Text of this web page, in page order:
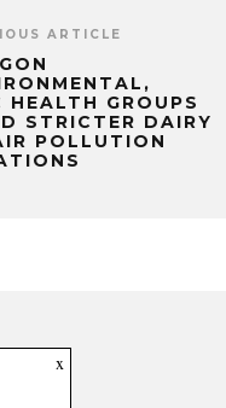
ARTICLE
HEALTH GROUPS
STRICTER DAIRY
POLLUTION
x